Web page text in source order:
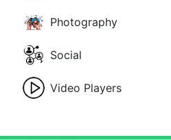
Photography
Social
Video Players